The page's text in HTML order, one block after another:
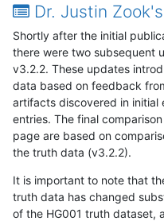
Dr. Justin
Shortly after the initial
there were two subsequent
v3.2.2. These updates
data based on feedback
artifacts discovered in initial
entries. The final
page are based on
the truth data (v3.2.2).
It is important to note that
truth data has changed
of the HG001 truth dataset,